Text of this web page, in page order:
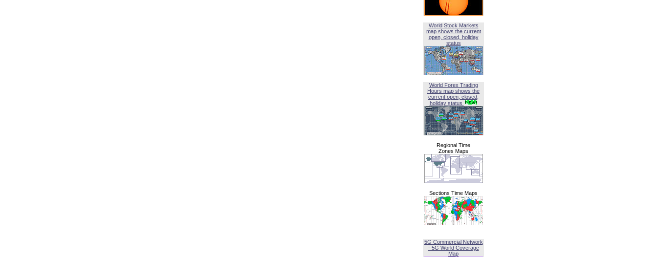
World Stock Markets
map shows the current
open, closed, holiday
status
World Forex Trading
Hours map shows the
current open, closed,
holiday status
Regional Time
Zones Maps
Sections Time Maps
5G Commercial Network
- 5G World Coverage
Map